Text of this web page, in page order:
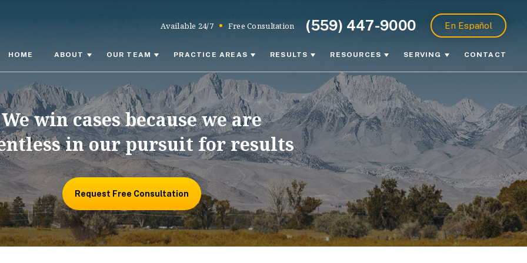
Available 24/7 Free Consultation (559) 447-9000 En Español
HOME ABOUT OUR TEAM PRACTICE AREAS RESULTS RESOURCES SERVING CONTACT
We win cases because we are
in our pursuit for results
Request Free Consultation